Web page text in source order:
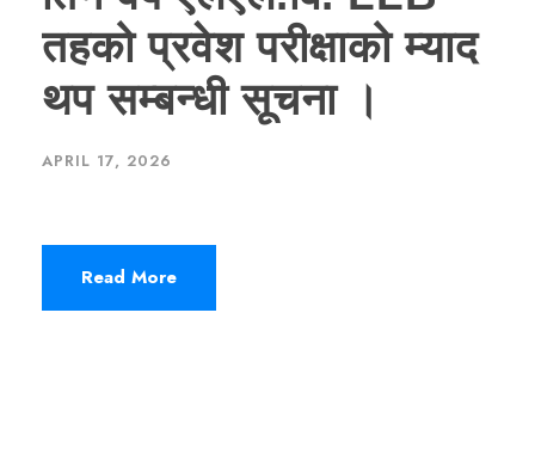
तहको प्रवेश परीक्षाको म्याद
थप सम्बन्धी सूचना ।
APRIL 17, 2026
Read More